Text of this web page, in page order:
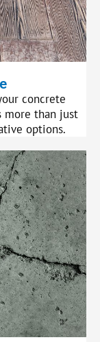
concrete
more than just
options.